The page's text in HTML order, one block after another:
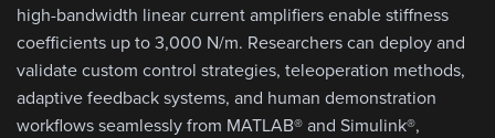
high-bandwidth linear current amplifiers enable stiffness
coefficients up to 3,000 N/m. Researchers can deploy and
validate custom control strategies, teleoperation methods,
adaptive feedback systems, and human demonstration
workflows seamlessly from MATLAB® and Simulink®,